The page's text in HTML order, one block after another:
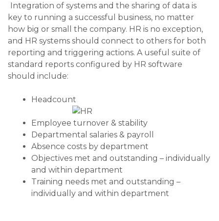
Integration of systems and the sharing of data is
key to running a successful business, no matter
how big or small the company. HR is no exception,
and HR systems should connect to others for both
reporting and triggering actions. A useful suite of
standard reports configured by HR software
should include:
Headcount
Employee turnover & stability
Departmental salaries & payroll
Absence costs by department
Objectives met and outstanding – individually
and within department
Training needs met and outstanding –
individually and within department